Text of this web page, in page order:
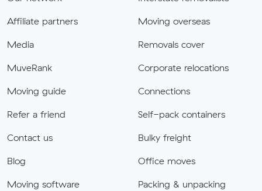
Affiliate partners
Media
MuveRank
Moving guide
Refer a friend
Contact us
Blog
Moving software
Moving overseas
Removals cover
Corporate relocations
Connections
Self-pack containers
Bulky freight
Office moves
Packing & unpacking